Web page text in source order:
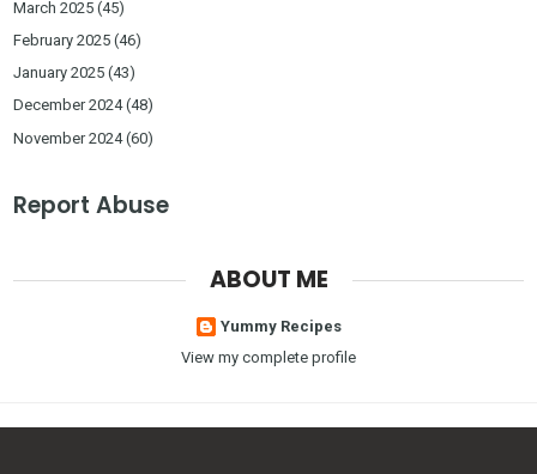
March 2025 (45)
February 2025 (46)
January 2025 (43)
December 2024(48)
November 2024(60)
Report Abuse
ABOUT ME
Yummy Recipes
View my complete profile